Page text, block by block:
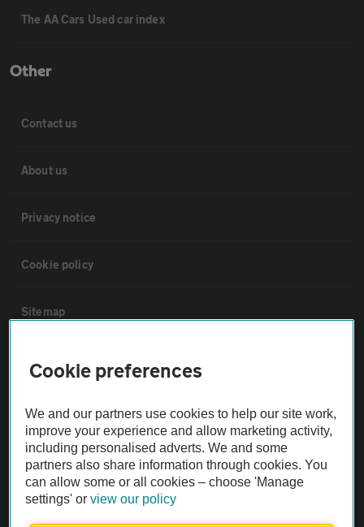
The AA Cars Used car index
Other
Contact us
About us
Privacy notice
Cookie policy
Sitemap
Vehicle Inspections
The AA recommends an AA Cars Vehicle Inspection before purchase.
Not all cars are mechanically checked by the AA.
Vehicle Inspection
theAA.com
Cookie preferences
We and our partners use cookies to help our site work,
improve your experience and allow marketing activity,
including personalised adverts. We and some
partners also share information through cookies. You
can allow some or all cookies – choose 'Manage
settings' orview our policy